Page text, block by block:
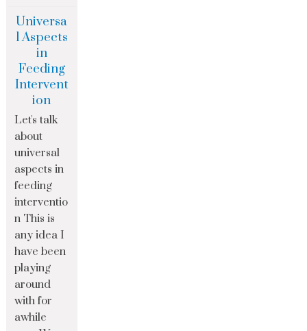
Universa
l Aspects
in
Feeding
Intervent
ion
Let's talk
about
universal
aspects in
feeding
interventio
n This is
any idea I
have been
playing
around
with for
awhile